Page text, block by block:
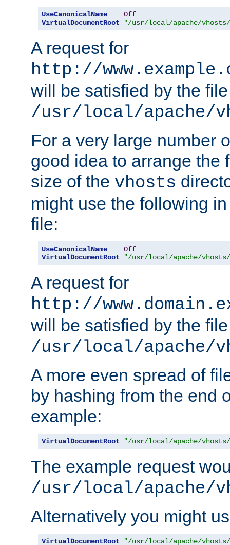
UseCanonicalName
Off
VirtualDocumentRoot
"/usr/local/apache/vhosts/
A request for
http://
will be satisfied by the file
/usr/local/apache/
For a very large number
good idea to arrange the
size of the vhosts
might use the following
file:
UseCanonicalName
Off
VirtualDocumentRoot
"/usr/local/apache/vhosts/
A request for
http://
will be satisfied by the file
/usr/local/apache/
A more even spread of
by hashing from the end
example:
VirtualDocumentRoot "/usr/local/apache/vhosts/
The example request
/usr/local/apache/
Alternatively you might
VirtualDocumentRoot "/usr/local/apache/vhosts/